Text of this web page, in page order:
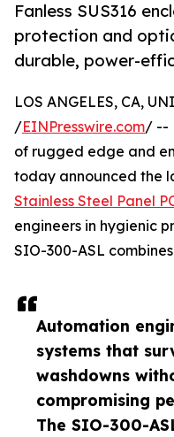
Fanless SUS316
protection and
durable, power-
Automation
systems that
washdowns
compromising
The SIO-300-
LOS ANGELES, CA,
/EINPresswire.com/ --
of rugged edge and
today announced the
Stainless Steel Panel
engineers in hygienic
SIO-300-ASL